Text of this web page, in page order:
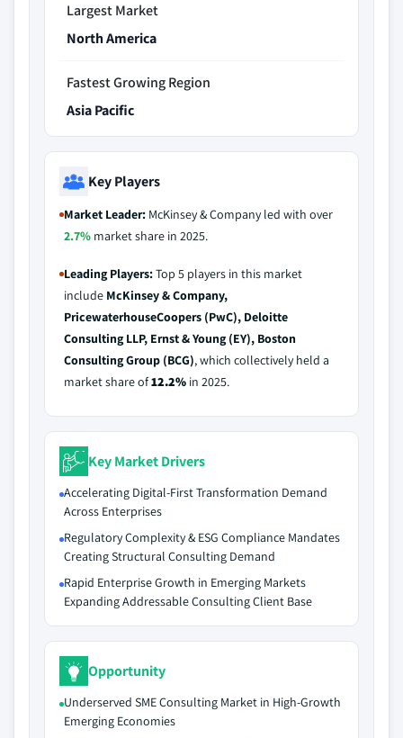
Largest Market
North America
Fastest Growing Region
Asia Pacific
Key Players
Market Leader: McKinsey & Company led with over
2.7% market share in 2025.
Leading Players:Top 5 players in this market
include McKinsey & Company,
PricewaterhouseCoopers (PwC), Deloitte
Consulting LLP, Ernst & Young (EY), Boston
Consulting Group (BCG), which collectively held a
market share of12.2% in 2025.
Key Market Drivers
Accelerating Digital-First Transformation Demand
Across Enterprises
Regulatory Complexity & ESG Compliance Mandates
Creating Structural Consulting Demand
Rapid Enterprise Growth in Emerging Markets
Expanding Addressable Consulting Client Base
Opportunity
Underserved SME Consulting Market in High-Growth
Emerging Economies